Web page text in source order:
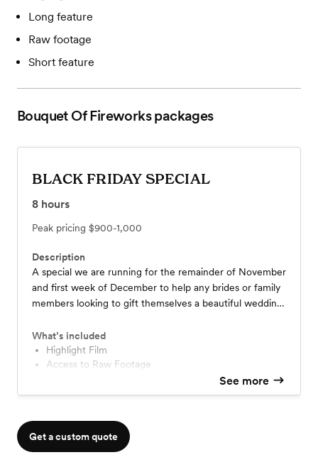
Long feature
Raw footage
Short feature
Bouquet Of Fireworkspackages
BLACK FRIDAY SPECIAL
8 hours
Peak pricing $900-1,000
Description
A special we are running for the remainder of November
and first week of December to help any brides or family
members looking to gift themselves a beautiful wedding
$900 total if PAID IN FULL at time of booking ------
-$1000 w/ $500 retainer
What’s included
Highlight Film
Access to Raw Footage
Doc Edit (20-40 min)
See more
Get a custom quote